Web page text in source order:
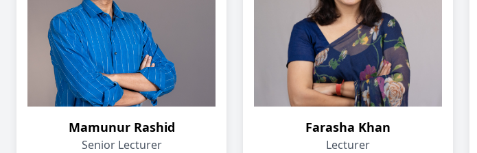
Mamunur Rashid
Senior Lecturer
Farasha Khan
Lecturer